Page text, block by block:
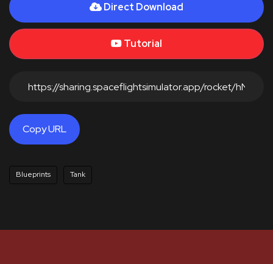
Direct Download
Tutorial
Copy URL
Blueprints Tank